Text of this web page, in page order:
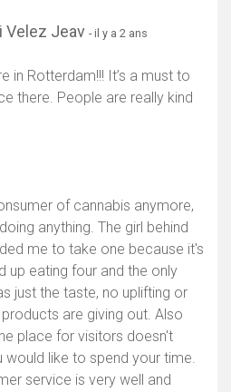
Velez Jeav - il y a 2 ans
in Rotterdam!!! It’s a must to
there. People are really kind
of cannabis anymore,
anything. The girl behind
me to take one because it's
up eating four and the only
just the taste, no uplifting or
are giving out. Also
place for visitors doesn't
would like to spend your time.
service is very well and